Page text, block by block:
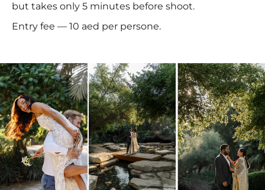
but takes only 5 minutes before shoot.
Entry fee — 10 aed per persone.